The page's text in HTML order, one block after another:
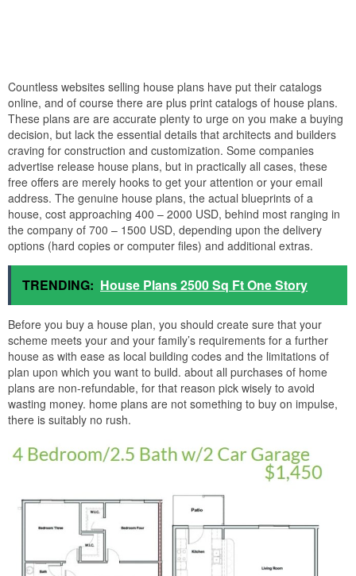
Countless websites selling house plans have put their catalogs
online, and of course there are plus print catalogs of house plans.
These plans are are accurate plenty to urge on you make a buying
decision, but lack the essential details that architects and builders
craving for construction and customization. Some companies
advertise release house plans, but in practically all cases, these
free offers are merely hooks to get your attention or your email
address. The genuine house plans, the actual blueprints of a
house, cost approaching 400 – 2000 USD, behind most ranging in
the company of 700 – 1500 USD, depending upon the delivery
options (hard copies or computer files) and additional extras.
TRENDING: House Plans 2500 Sq Ft One Story
Before you buy a house plan, you should create sure that your
scheme meets your and your family’s requirements for a further
house as with ease as local building codes and the limitations of
plan upon which you want to build. about all purchases of home
plans are non-refundable, for that reason pick wisely to avoid
wasting money. home plans are not something to buy on impulse,
there is suitably no rush.